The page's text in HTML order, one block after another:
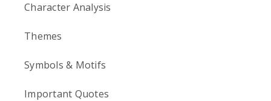
Character Analysis
Themes
Symbols & Motifs
Important Quotes